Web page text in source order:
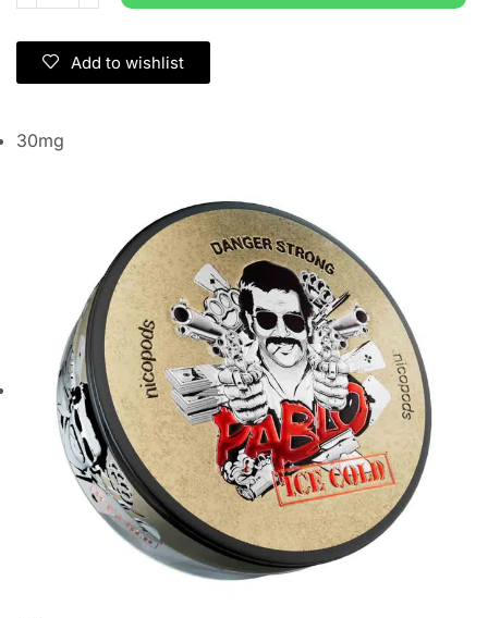
Add to wishlist
30mg